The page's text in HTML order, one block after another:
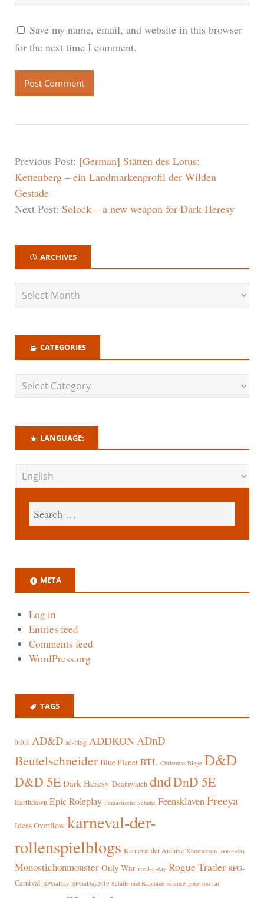
Save my name, email, and website in this browser
for the next time I comment.
Previous Post: [German] Stätten des Lotus:
Kettenberg – ein Landmarkenprofil der Wilden
Gestade
Next Post: Solock – a new weapon for Dark Heresy
ARCHIVES
CATEGORIES
LANGUAGE:
META
Log in
Entries feed
Comments feed
WordPress.org
TAGS
01010 AD&D ad-blog ADDKONADnD
Beutelschneider Blue Planet BTL Christmas Binge D&D
D&D 5E Dark Heresy Deathwatch dndDnD 5E
Earthdawn Epic Roleplay Fantastische Schuhe FeensklavenFreeya
Ideas Overflow karneval-der-
rollenspielblogs Karneval der Archive Kunstwesen loot-a-day
Monostichonmonster Only War rival-a-day Rogue Trader RPG-
Carnival RPGaDay RPGaDay2019 Schiffe und Kapitäne science-gone-too-far